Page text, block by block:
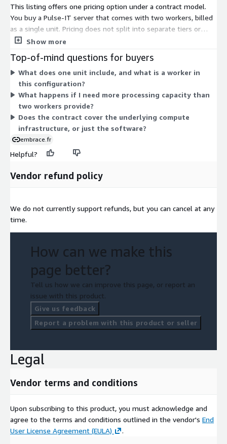
This listing offers one pricing option under a contract model.
You buy a Pulse-IT server that comes with two workers, billed
as a single unit. Pricing does not split into separate tiers or
instance sizes. Instead, you commit to this fixed configuration
processing that runs your media orchestration workflows. If
you need more processing capacity, you scale by adding more
of this same unit rather than choosing between different sizes.
Show more
Top-of-mind questions for buyers
What does one unit include, and what is a worker in
this configuration?
What happens if I need more processing capacity than
two workers provide?
Does the contract cover the underlying compute
infrastructure, or just the software?
embrace.fr
Helpful?
Vendor refund policy
We do not currently support refunds, but you can cancel at any
time.
How can we make this
page better?
Tell us how we can improve this page, or report an
issue with this product.
Give us feedback
Report a problem with this product or seller
Legal
Vendor terms and conditions
Upon subscribing to this product, you must acknowledge and
agree to the terms and conditions outlined in the vendor's End
User License Agreement (EULA)
.